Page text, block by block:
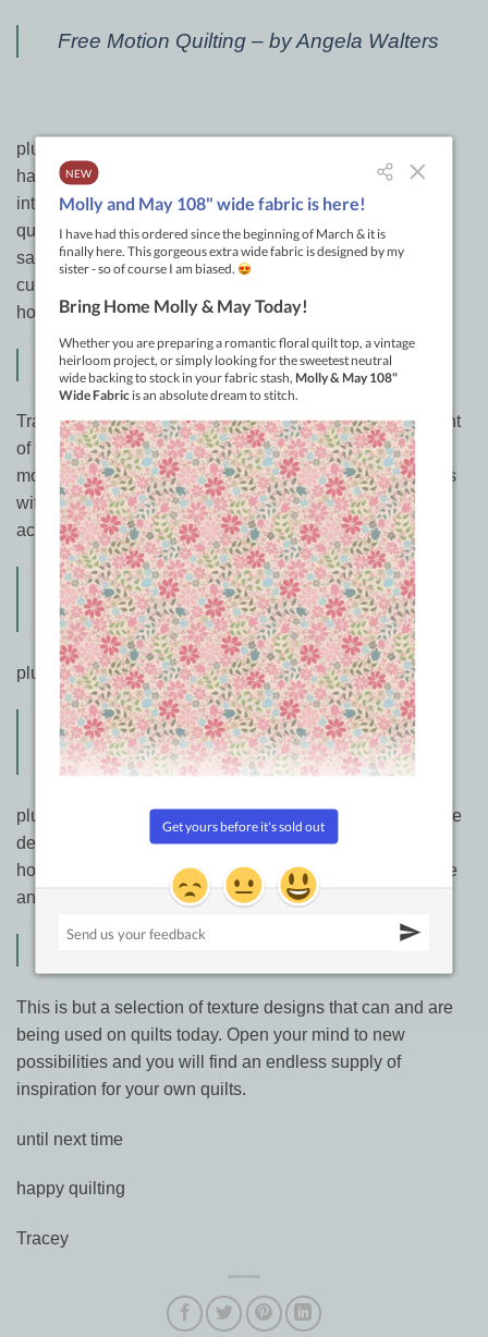
Free Motion Quilting – by Angela Walters
plus did you ever follow along with Leah Day when she
had her 365 day challenge on her blog? It was really
interesting to see how she came up with 365 different
quilting designs that she drew and then stitched into little
samples on her domestic machine. This book is the
culmination of her huge effort to share new designs &
hopefully inspire you to create your own as well.
365 Free Motion Quilting Designs
Tracey Russell from Canada has spent a massive amount
of time and energy showing quilters on Youtube her free
motion quilting designs. Many are time honoured designs
with her own twist on them, but all are very useful and
achievable on any size sewing machine.
Free Motion Quilting 101 A Relaxed
Approach to Freehand Quilting
plus
Freemotion Quilting 201 – Another 100
Designs For Your Freehand Toolbox
plus Back in stock.. from Bethanne Nemesh. Fresh texture
designs inspired by Bethanne’s own photography! Learn
how to read your own photos and designs found in nature
and real life.
Quilted Textures from A to Zen
This is but a selection of texture designs that can and are
being used on quilts today. Open your mind to new
possibilities and you will find an endless supply of
inspiration for your own quilts.
until next time
happy quilting
Tracey